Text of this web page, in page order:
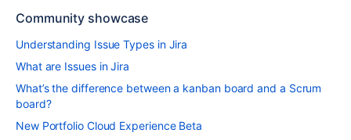
Community showcase
Understanding Issue Types in Jira
What are Issues in Jira
What’s the difference between a kanban board and a Scrum
board?
New Portfolio Cloud Experience Beta